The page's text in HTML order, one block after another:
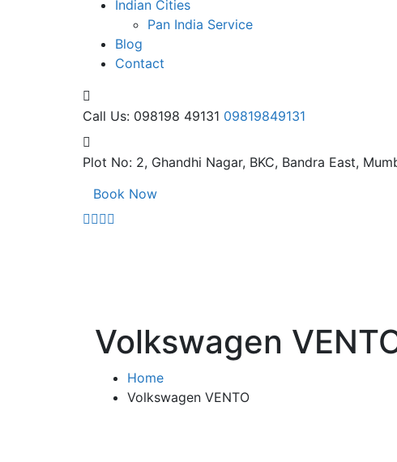
Indian Cities
Pan India Service
Blog
Contact
Call Us: 098198 49131 09819849131
Plot No: 2, Ghandhi Nagar, BKC, Bandra East,
Book Now
Volkswagen
Home
Volkswagen VENTO